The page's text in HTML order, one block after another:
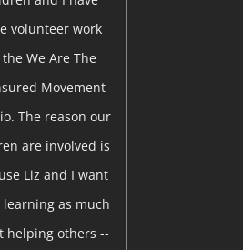
volunteer work
We Are The
Movement
The reason our
are involved is
Liz and I want
as much
helping others --